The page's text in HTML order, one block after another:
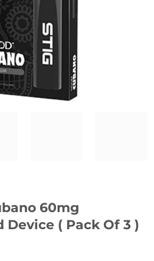
60mg
Device ( Pack Of 3 )